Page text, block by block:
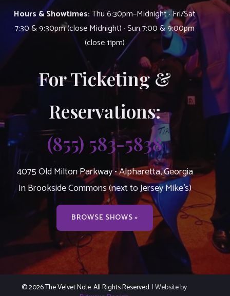
Hours & Showtimes:Thu 6:30pm–Midnight · Fri/Sat
7:30 & 9:30pm (close Midnight) · Sun 7:00 & 9:00pm
(close 11pm)
For Ticketing &
Reservations:
(855) 583-5838
4075 Old Milton Parkway • Alpharetta, Georgia
In Brookside Commons (next to Jersey Mike’s)
BROWSE SHOWS »
© 2026 The Velvet Note. All Rights Reserved.| Website by